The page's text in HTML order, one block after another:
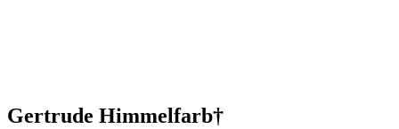
Gertrude Himmelfarb†